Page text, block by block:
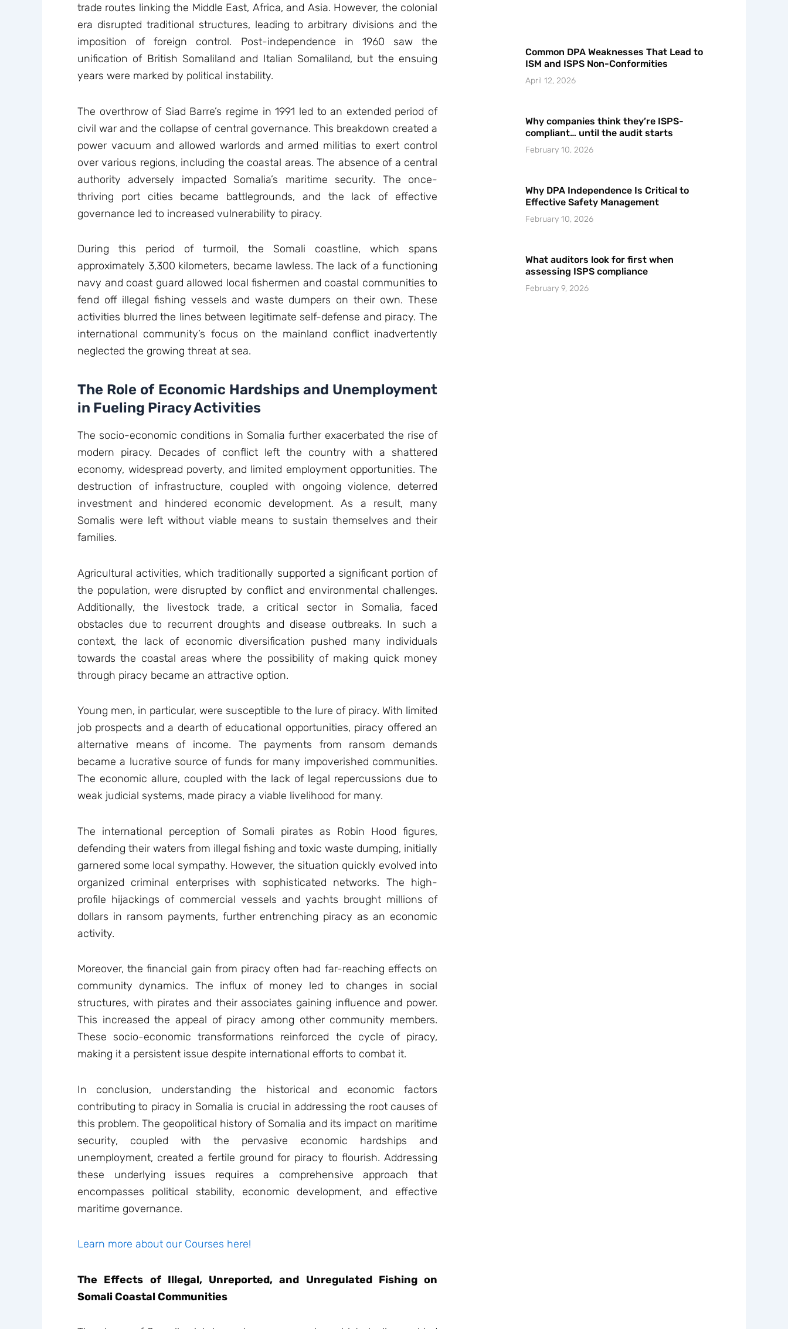
trade routes linking the Middle East, Africa, and Asia. However, the colonial
era disrupted traditional structures, leading to arbitrary divisions and the
imposition of foreign control. Post-independence in 1960 saw the
unification of British Somaliland and Italian Somaliland, but the ensuing
years were marked by political instability.
The overthrow of Siad Barre’s regime in 1991 led to an extended period of
civil war and the collapse of central governance. This breakdown created a
power vacuum and allowed warlords and armed militias to exert control
over various regions, including the coastal areas. The absence of a central
authority adversely impacted Somalia’s maritime security. The once-
thriving port cities became battlegrounds, and the lack of effective
governance led to increased vulnerability to piracy.
During this period of turmoil, the Somali coastline, which spans
approximately 3,300 kilometers, became lawless. The lack of a functioning
navy and coast guard allowed local fishermen and coastal communities to
fend off illegal fishing vessels and waste dumpers on their own. These
activities blurred the lines between legitimate self-defense and piracy. The
international community’s focus on the mainland conflict inadvertently
neglected the growing threat at sea.
The Role of Economic Hardships and Unemployment
in Fueling Piracy Activities
The socio-economic conditions in Somalia further exacerbated the rise of
modern piracy. Decades of conflict left the country with a shattered
economy, widespread poverty, and limited employment opportunities. The
destruction of infrastructure, coupled with ongoing violence, deterred
investment and hindered economic development. As a result, many
Somalis were left without viable means to sustain themselves and their
families.
Agricultural activities, which traditionally supported a significant portion of
the population, were disrupted by conflict and environmental challenges.
Additionally, the livestock trade, a critical sector in Somalia, faced
obstacles due to recurrent droughts and disease outbreaks. In such a
context, the lack of economic diversification pushed many individuals
towards the coastal areas where the possibility of making quick money
through piracy became an attractive option.
Young men, in particular, were susceptible to the lure of piracy. With limited
job prospects and a dearth of educational opportunities, piracy offered an
alternative means of income. The payments from ransom demands
became a lucrative source of funds for many impoverished communities.
The economic allure, coupled with the lack of legal repercussions due to
weak judicial systems, made piracy a viable livelihood for many.
The international perception of Somali pirates as Robin Hood figures,
defending their waters from illegal fishing and toxic waste dumping, initially
garnered some local sympathy. However, the situation quickly evolved into
organized criminal enterprises with sophisticated networks. The high-
profile hijackings of commercial vessels and yachts brought millions of
dollars in ransom payments, further entrenching piracy as an economic
activity.
Moreover, the financial gain from piracy often had far-reaching effects on
community dynamics. The influx of money led to changes in social
structures, with pirates and their associates gaining influence and power.
This increased the appeal of piracy among other community members.
These socio-economic transformations reinforced the cycle of piracy,
making it a persistent issue despite international efforts to combat it.
In conclusion, understanding the historical and economic factors
contributing to piracy in Somalia is crucial in addressing the root causes of
this problem. The geopolitical history of Somalia and its impact on maritime
security, coupled with the pervasive economic hardships and
unemployment, created a fertile ground for piracy to flourish. Addressing
these underlying issues requires a comprehensive approach that
encompasses political stability, economic development, and effective
maritime governance.
Learn more about our Courses here!
The Effects of Illegal, Unreported, and Unregulated Fishing on
Somali Coastal Communities
Common DPA Weaknesses That Lead to
ISM and ISPS Non-Conformities
April 12, 2026
Why companies think they’re ISPS-
compliant… until the audit starts
February 10, 2026
Why DPA Independence Is Critical to
Effective Safety Management
February 10, 2026
What auditors look for first when
assessing ISPS compliance
February 9, 2026